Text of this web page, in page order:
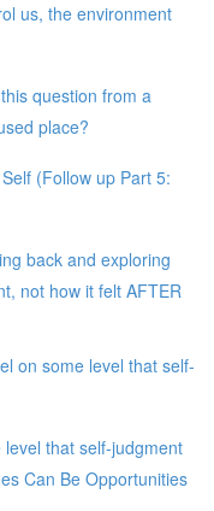
us, the environment
question from a
place?
(Follow up Part 5:
back and exploring
not how it felt AFTER
on some level that self-
that self-judgment
Can Be Opportunities